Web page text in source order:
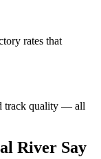
rates that
track quality — all
River Say